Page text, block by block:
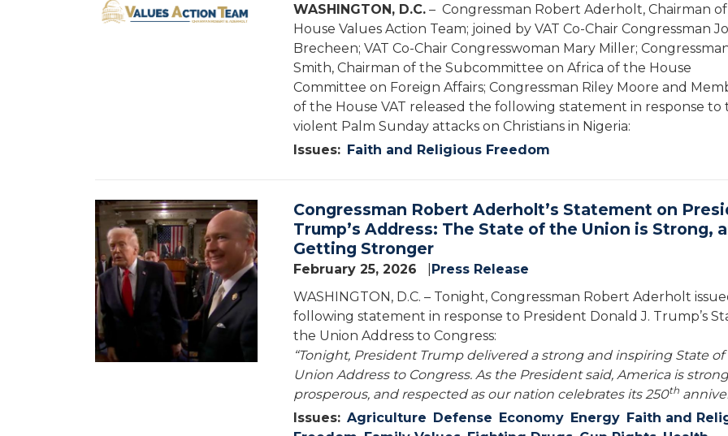
WASHINGTON, D.C. – Congressman Robert Aderholt, Chairman
House Values Action Team; joined by VAT Co-Chair Congressman
Brecheen; VAT Co-Chair Congresswoman Mary Miller;
Smith, Chairman of the Subcommittee on Africa of the House
Committee on Foreign Affairs; Congressman Riley Moore and
of the House VAT released the following statement in response to
violent Palm Sunday attacks on Christians in Nigeria:
Issues: Faith and Religious Freedom
Image
Congressman Robert Aderholt’s Statement on
Trump’s Address: The State of the Union is Strong,
Getting Stronger
February 25, 2026
Press Release
WASHINGTON, D.C. – Tonight, Congressman Robert Aderholt
following statement in response to President Donald J. Trump’s
the Union Address to Congress:
“Tonight, President Trump delivered a strong and inspiring State of
Union Address to Congress. As the President said, America is
prosperous, and respected as our nation celebrates its 250th
Issues: Agriculture Defense Economy Energy Faith and